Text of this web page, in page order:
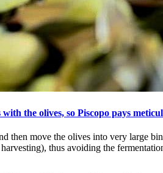
with the olives, so Piscopo pays
then move the olives into very large
thus avoiding the